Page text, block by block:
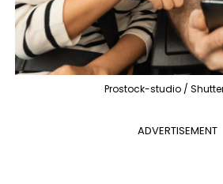
Prostock-studio /
ADVERTISEMENT